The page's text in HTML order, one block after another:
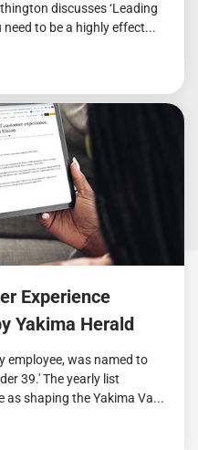
discusses ‘Leading
to be a highly effect...
Experience
Yakima Herald
employee, was named to
39.' The yearly list
as shaping the Yakima Va...